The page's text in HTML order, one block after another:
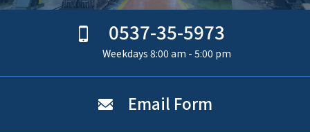
0537-35-5973
Weekdays 8:00 am - 5:00 pm
Email Form